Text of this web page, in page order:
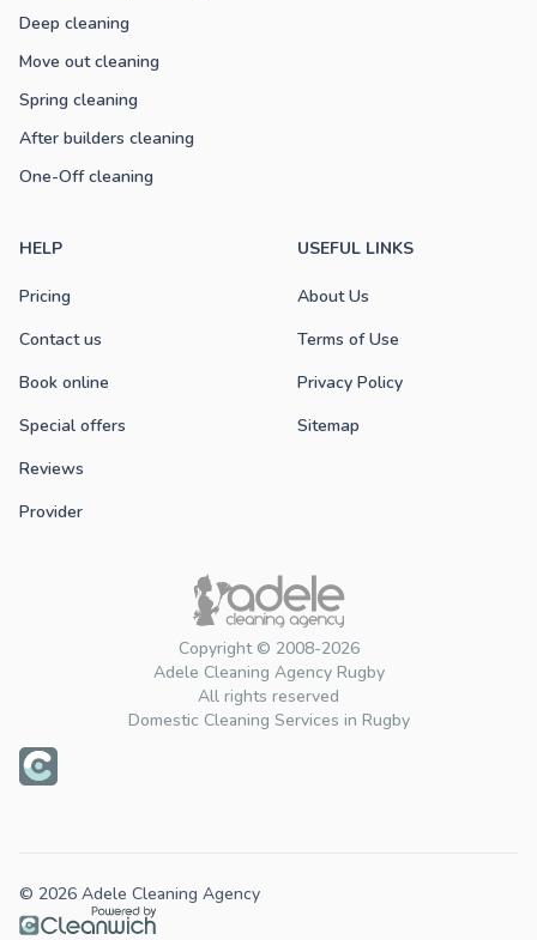
Copyright © 2008-2026
Adele Cleaning Agency Rugby
All rights reserved
Domestic Cleaning Services in Rugby
Deep cleaning
Move out cleaning
Spring cleaning
After builders cleaning
One-Off cleaning
HELP
Pricing
Contact us
Book online
Special offers
Reviews
Provider
USEFUL LINKS
About Us
Terms of Use
Privacy Policy
Sitemap
© 2026 Adele Cleaning Agency